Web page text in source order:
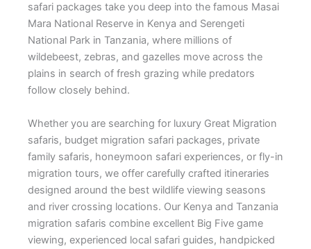
safari packages take you deep into the famous Masai
Mara National Reserve in Kenya and Serengeti
National Park in Tanzania, where millions of
wildebeest, zebras, and gazelles move across the
plains in search of fresh grazing while predators
follow closely behind.
Whether you are searching for luxury Great Migration
safaris, budget migration safari packages, private
family safaris, honeymoon safari experiences, or fly-in
migration tours, we offer carefully crafted itineraries
designed around the best wildlife viewing seasons
and river crossing locations. Our Kenya and Tanzania
migration safaris combine excellent Big Five game
viewing, experienced local safari guides, handpicked